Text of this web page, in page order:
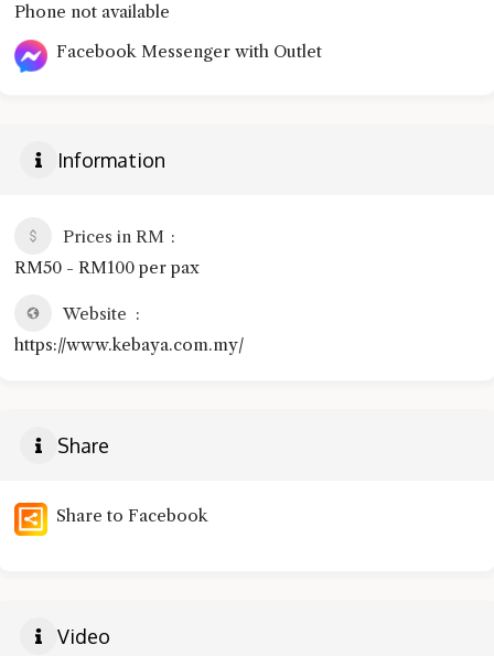
Phone not available
Facebook Messenger with Outlet
Information
Prices in RM
RM50 - RM100 per pax
Website
https://www.kebaya.com.my/
Share
Share to Facebook
Video